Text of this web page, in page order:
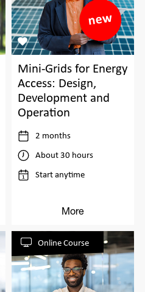
Mini-Grids for Energy
Access: Design,
Development and
Operation
2 months
About 30 hours
Start anytime
More
Online Course